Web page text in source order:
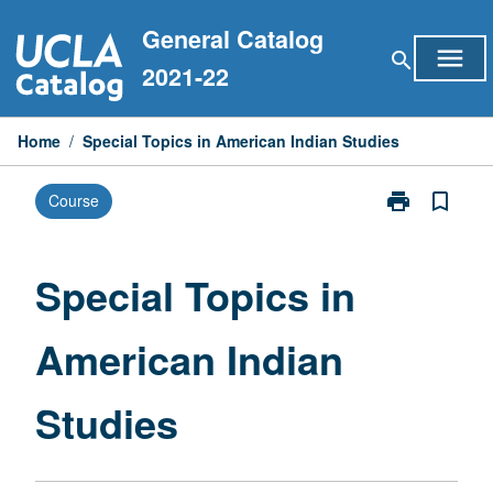
to
content
General Catalog
2021-22
search menu
Home / Special Topics in American Indian Studies
Course print
Print
bookmark_border
Special Topics in
American Indian
Studies